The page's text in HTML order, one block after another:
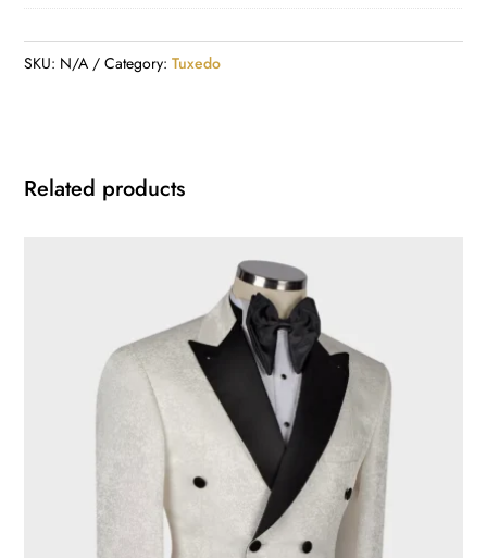
SKU: N/A Category:Tuxedo
Related products